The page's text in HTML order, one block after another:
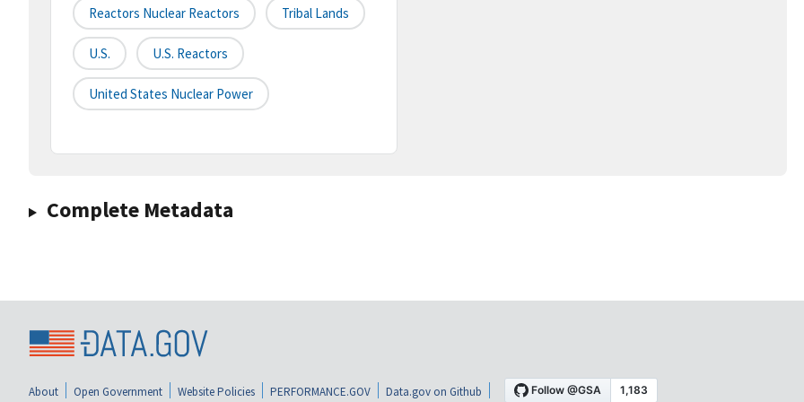
Reactors Nuclear Reactors Tribal Lands
U.s. U.s. Reactors
United States Nuclear Power
Complete Metadata
About Open Government Website Policies PERFORMANCE.GOV Data.gov on Github